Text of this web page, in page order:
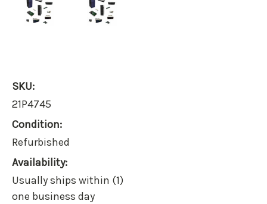
SKU:
21P4745
Condition:
Refurbished
Availability:
Usually ships within (1)
one business day